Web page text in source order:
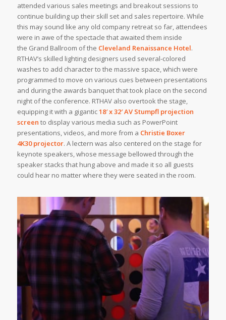
attended various sales meetings and breakout sessions to
continue building up their skill set and sales repertoire. While
this may sound like any old company retreat so far, attendees
were in awe of the spectacle that awaited them inside
the Grand Ballroom of the Cleveland Renaissance Hotel.
RTHAV’s skilled lighting designers used several-colored
washes to add character to the massive space, which were
programmed to move on various cues between presentations
and during the awards banquet that took place on the second
night of the conference. RTHAV also overtook the stage,
equipping it with a gigantic18′ x 32′AV Stumpflprojection
screen to display various media such as PowerPoint
presentations, videos, and more from a Christie Boxer
4K30 projector. A lectern was also centered on the stage for
keynote speakers, whose message bellowed through the
speaker stacks that hung above and made it so all guests
could hear no matter where they were seated in the room.